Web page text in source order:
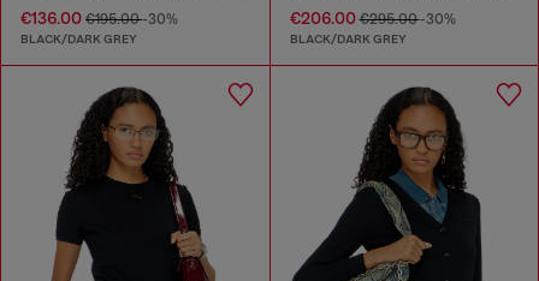
€136.00 €195.00-30%
BLACK/DARK GREY
€206.00€295.00-30%
BLACK/DARK GREY